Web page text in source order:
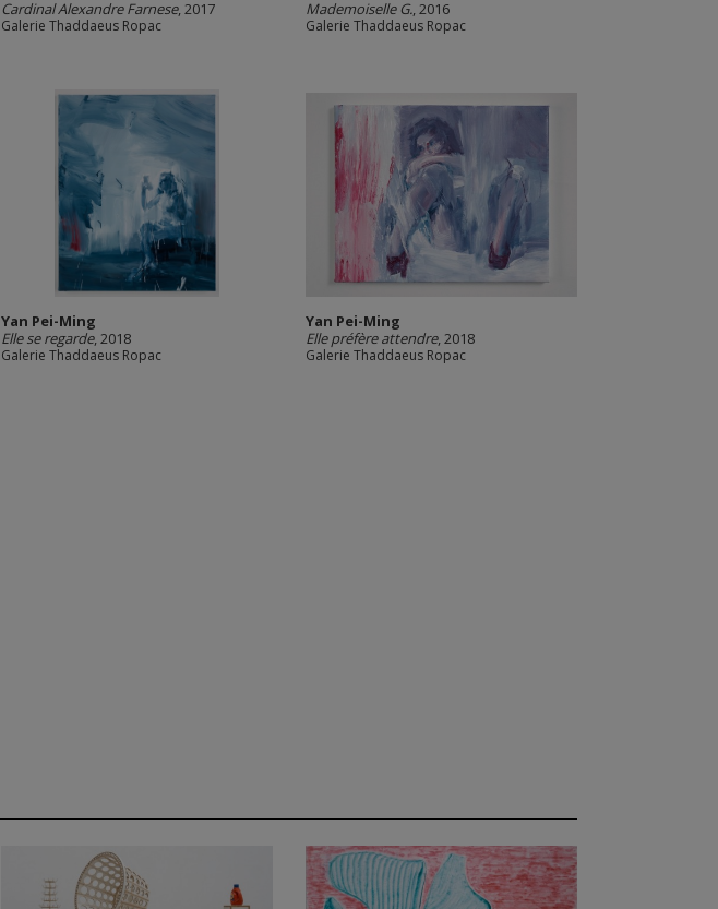
Cardinal Alexandre Farnese, 2017
Galerie Thaddaeus Ropac
Mademoiselle G., 2016
Galerie Thaddaeus Ropac
Yan Pei-Ming
Elle se regarde, 2018
Galerie Thaddaeus Ropac
Yan Pei-Ming
Elle préfère attendre, 2018
Galerie Thaddaeus Ropac